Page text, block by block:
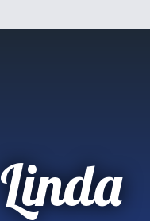
Linda